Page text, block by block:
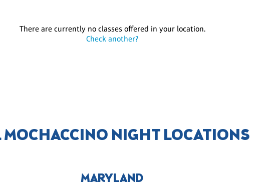
There are currently no classes offered in your location.
Check another?
MOCHACCINO NIGHT LOCATIONS
MARYLAND